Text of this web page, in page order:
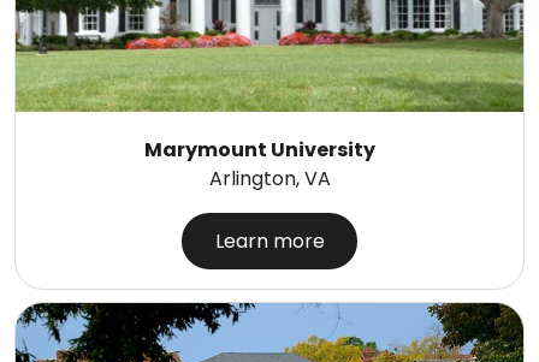
Marymount University
Arlington, VA
Learn more